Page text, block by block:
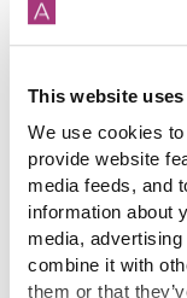
This website
We use cookies
provide website
media feeds, and
information about
media,
combine it with
them or that
help your credit
31st July 2026
read